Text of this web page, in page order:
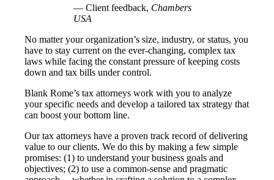
— Client feedback, Chambers
USA
No matter your organization’s size, industry, or status, you
have to stay current on the ever-changing, complex tax
laws while facing the constant pressure of keeping costs
down and tax bills under control.
Blank Rome’s tax attorneys work with you to analyze
your specific needs and develop a tailored tax strategy that
can boost your bottom line.
Our tax attorneys have a proven track record of delivering
value to our clients. We do this by making a few simple
promises: (1) to understand your business goals and
objectives; (2) to use a common-sense and pragmatic